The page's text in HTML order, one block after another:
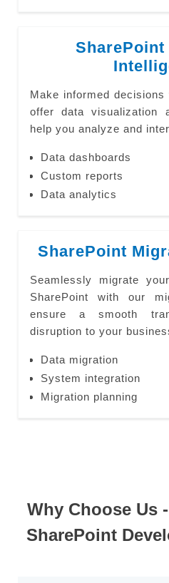
Make informed
offer data visualization
help you analyze and
Data dashboards
Custom reports
Data analytics
SharePoint
Seamlessly migrate
SharePoint with our
ensure a smooth
disruption to your
Data migration
System integration
Migration planning
Why Choose Us
SharePoint